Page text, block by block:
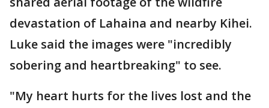
devastation of Lahaina and nearby Kihei.
Luke said the images were "incredibly
sobering and heartbreaking" to see.
"My heart hurts for the lives lost and the